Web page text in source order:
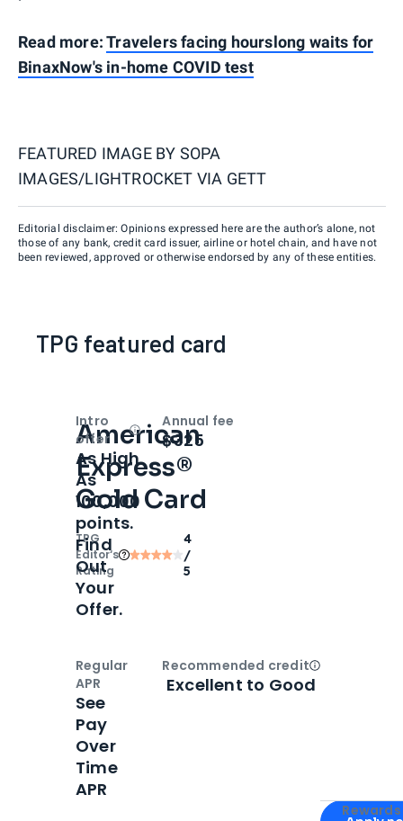
Read more:Travelers facing hourslong waits for
BinaxNow's in-home COVID test
FEATURED IMAGE BY SOPA
IMAGES/LIGHTROCKET VIA GETT
Editorial disclaimer: Opinions expressed here are the author’s alone, not
those of any bank, credit card issuer, airline or hotel chain, and have not
been reviewed, approved or otherwise endorsed by any of these entities.
TPG featured card
American
Express®
Gold Card
TPG
Editor‘s
Rating
4
/
5
Apply for
Intro
offer
OpenIntro bonus
As High
As
100,000
points.
Find
Out
Your
Offer.
Annual fee
$325
Regular
APR
See
Pay
Over
Time
APR
Recommended creditOpen
Excellent to Good